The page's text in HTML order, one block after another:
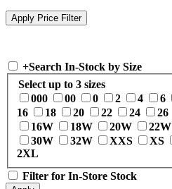
+Search In-Stock by Size
Select up to 3 sizes
000
00 0 2 4 6
16
18 20 22 24 26
16W
18W 20W 22W
30W
32W XXS XS
2XL
Filter for In-Store Stock